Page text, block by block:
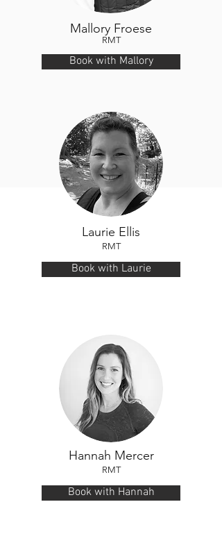
Mallory Froese
RMT
Book with Mallory
Laurie Ellis
RMT
Book with Laurie
Hannah Mercer
RMT
Book with Hannah